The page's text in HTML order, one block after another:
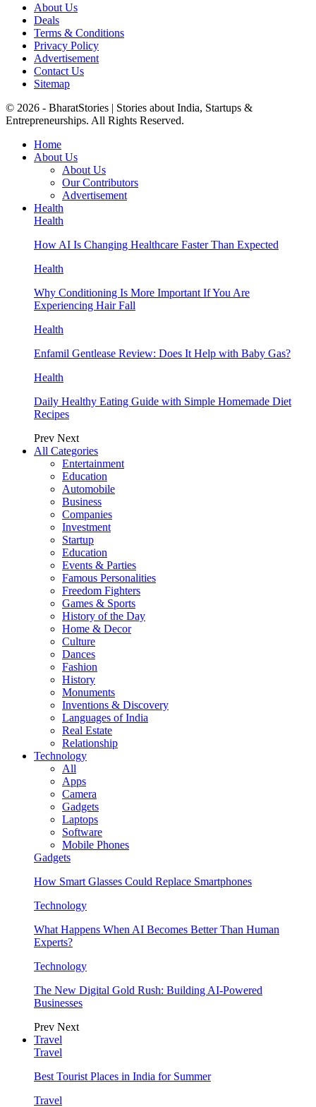
About Us
Deals
Terms & Conditions
Privacy Policy
Advertisement
Contact Us
Sitemap
© 2026 - BharatStories | Stories about India, Startups &
Entrepreneurships. All Rights Reserved.
Home
About Us
About Us
Our Contributors
Advertisement
Health
Health
How AI Is Changing Healthcare Faster Than Expected
Health
Why Conditioning Is More Important If You Are
Experiencing Hair Fall
Health
Enfamil Gentlease Review: Does It Help with Baby Gas?
Health
Daily Healthy Eating Guide with Simple Homemade Diet
Recipes
Prev Next
All Categories
Entertainment
Education
Automobile
Business
Companies
Investment
Startup
Education
Events & Parties
Famous Personalities
Freedom Fighters
Games & Sports
History of the Day
Home & Decor
Culture
Dances
Fashion
History
Monuments
Inventions & Discovery
Languages of India
Real Estate
Relationship
Technology
All
Apps
Camera
Gadgets
Laptops
Software
Mobile Phones
Gadgets
How Smart Glasses Could Replace Smartphones
Technology
What Happens When AI Becomes Better Than Human
Experts?
Technology
The New Digital Gold Rush: Building AI-Powered
Businesses
Prev Next
Travel
Travel
Best Tourist Places in India for Summer
Travel